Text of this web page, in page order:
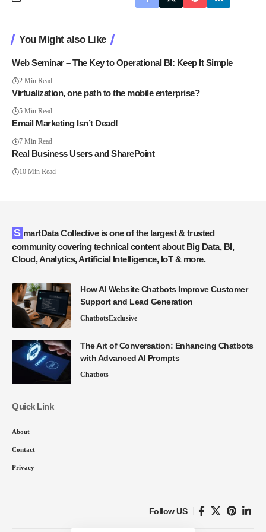
You Might also Like
Web Seminar – The Key to Operational BI: Keep It Simple
2 Min Read
Virtualization, one path to the mobile enterprise?
5 Min Read
Email Marketing Isn’t Dead!
7 Min Read
Real Business Users and SharePoint
10 Min Read
SmartData Collective is one of the largest & trusted
community covering technical content about Big Data, BI,
Cloud, Analytics, Artificial Intelligence, IoT & more.
How AI Website Chatbots Improve Customer
Support and Lead Generation
ChatbotsExclusive
The Art of Conversation: Enhancing Chatbots
with Advanced AI Prompts
Chatbots
Quick Link
About
Contact
Privacy
Follow US